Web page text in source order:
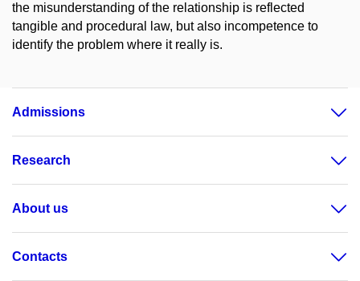
the misunderstanding of the relationship is reflected
tangible and procedural law, but also incompetence to
identify the problem where it really is.
Admissions
Research
About us
Contacts